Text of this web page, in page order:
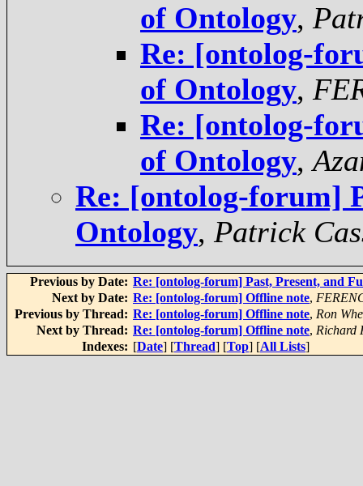
of Ontology,
Re: [ontolog-
of Ontology,
Re: [ontolog-
of Ontology,
Re: [ontolog-forum]
Ontology, Patrick
Previous by Date: Re: [ontolog-forum] Past, Present, and
Next by Date: Re: [ontolog-forum] Offline note,
Previous by Thread: Re: [ontolog-forum] Offline note, Ron
Next by Thread: Re: [ontolog-forum] Offline note, Richard
Indexes: [Date] [Thread] [Top] [All Lists]